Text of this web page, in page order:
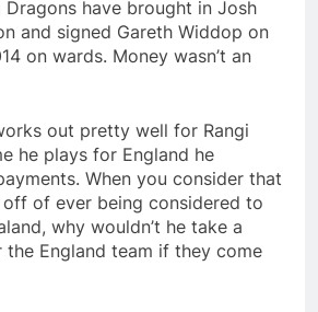
Dragons have brought in Josh
and signed Gareth Widdop on
on wards. Money wasn’t an
out pretty well for Rangi
he plays for England he
When you consider that
of ever being considered to
why wouldn’t he take a
England team if they come